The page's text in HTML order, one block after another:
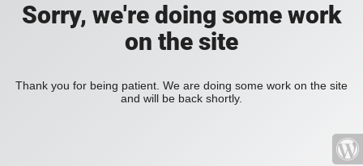
Sorry, we're doing some work
on the site
Thank you for being patient. We are doing some work on the site
and will be back shortly.